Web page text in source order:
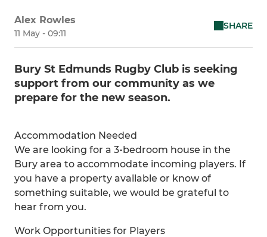
Alex Rowles
11 May - 09:11
SHARE
Bury St Edmunds Rugby Club is seeking
support from our community as we
prepare for the new season.
Accommodation Needed
We are looking for a 3‑bedroom house in the
Bury area to accommodate incoming players. If
you have a property available or know of
something suitable, we would be grateful to
hear from you.
Work Opportunities for Players